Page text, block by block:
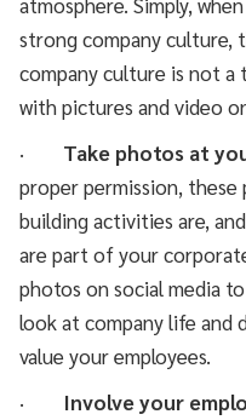
strong company culture,
company culture is not a
with pictures and video
· Take photos at
proper permission,
building activities are,
are part of your
photos on social media
look at company life and
value your employees.
· Involve your